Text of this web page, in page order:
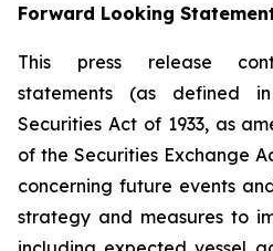
Forward Looking
This press release
statements (as defined
Securities Act of 1933, as
of the Securities Exchange
concerning future events
strategy and measures to